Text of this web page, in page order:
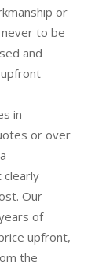
or
to be
and
in
or over
clearly
Our
of
upfront,
the